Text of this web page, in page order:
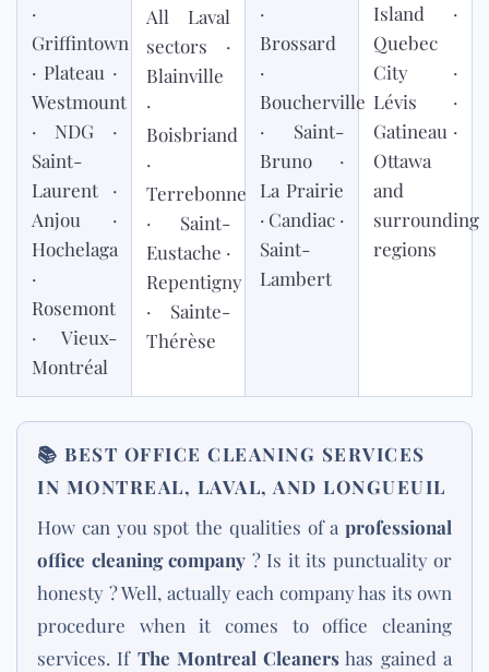
·
Griffintown
· Plateau ·
Westmount
· NDG ·
Saint-
Laurent ·
Anjou ·
Hochelaga
·
Rosemont
· Vieux-
Montréal
All Laval
sectors ·
Blainville
·
Boisbriand
·
Terrebonne
· Saint-
Eustache ·
Repentigny
· Sainte-
Thérèse
·
Brossard
·
Boucherville
· Saint-
Bruno ·
La Prairie
· Candiac ·
Saint-
Lambert
Island ·
Quebec
City ·
Lévis ·
Gatineau ·
Ottawa
and
surrounding
regions
📚 BEST OFFICE CLEANING SERVICES
IN MONTREAL, LAVAL, AND LONGUEUIL
How can you spot the qualities of a professional
office cleaning company ? Is it its punctuality or
honesty ? Well, actually each company has its own
procedure when it comes to office cleaning
services. If The Montreal Cleaners has gained a